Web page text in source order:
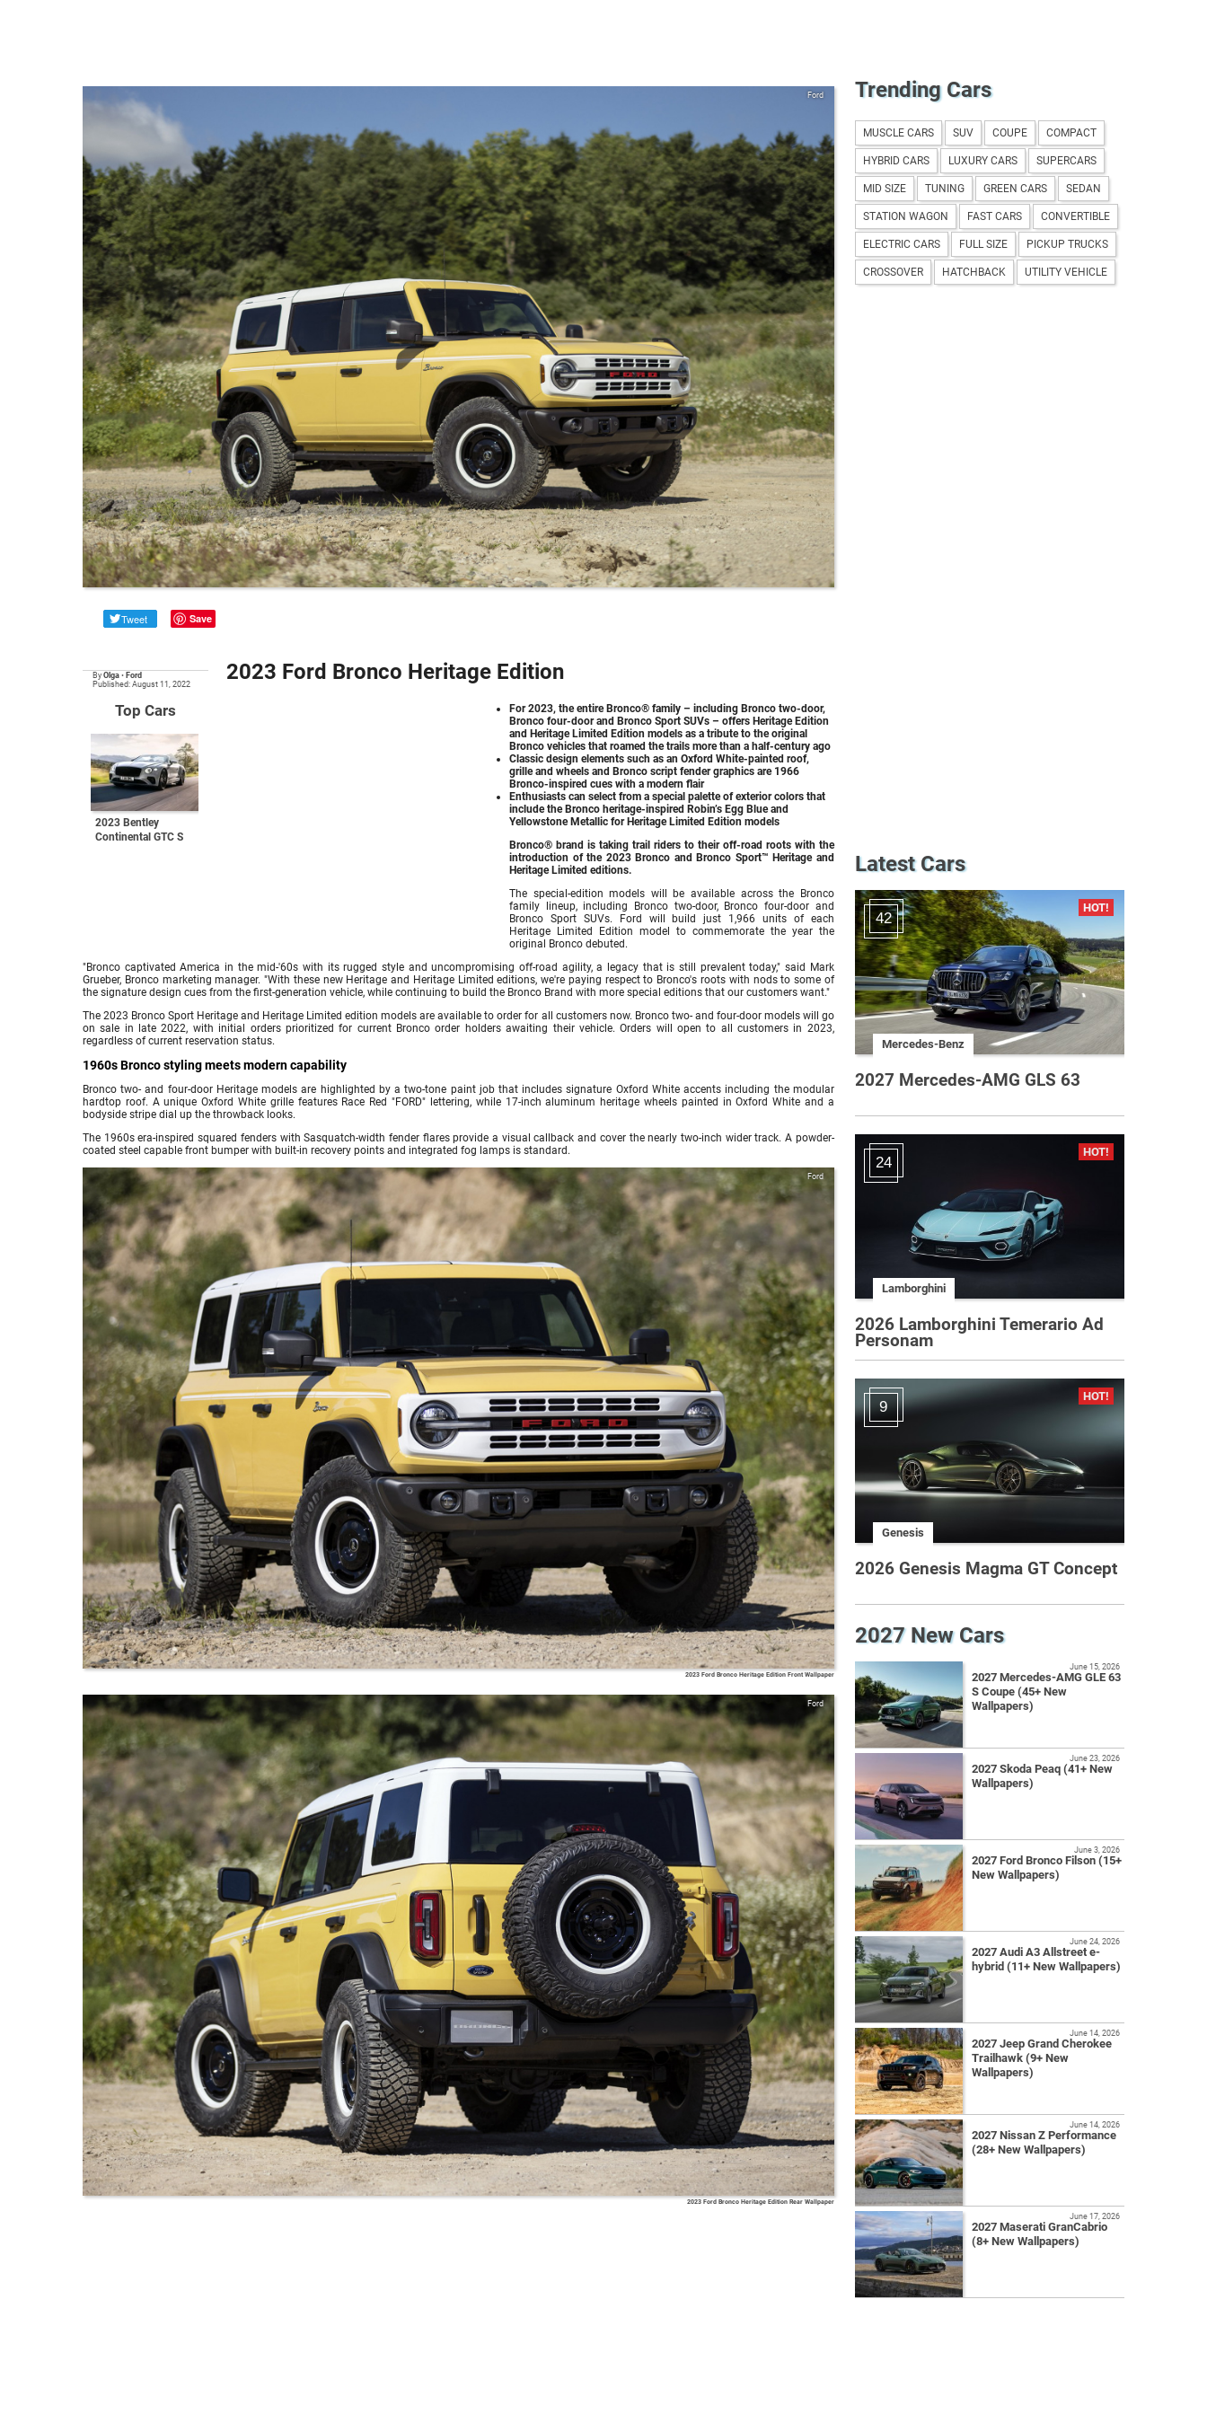
Ford
Tweet Save
By Olga • Ford
Published: August 11, 2022
Top Cars
2023 Bentley
Continental GTC S
2023 Ford Bronco Heritage Edition
For 2023, the entire Bronco® family – including Bronco two-door,
Bronco four-door and Bronco Sport SUVs – offers Heritage Edition
and Heritage Limited Edition models as a tribute to the original
Bronco vehicles that roamed the trails more than a half-century ago
Classic design elements such as an Oxford White-painted roof,
grille and wheels and Bronco script fender graphics are 1966
Bronco-inspired cues with a modern flair
Enthusiasts can select from a special palette of exterior colors that
include the Bronco heritage-inspired Robin’s Egg Blue and
Yellowstone Metallic for Heritage Limited Edition models
Bronco® brand is taking trail riders to their off-road roots with the
introduction of the 2023 Bronco and Bronco Sport™ Heritage and
Heritage Limited editions.
The special-edition models will be available across the Bronco
family lineup, including Bronco two-door, Bronco four-door and
Bronco Sport SUVs. Ford will build just 1,966 units of each
Heritage Limited Edition model to commemorate the year the
original Bronco debuted.
"Bronco captivated America in the mid-'60s with its rugged style and uncompromising off-road agility, a legacy that is still prevalent today," said Mark
Grueber, Bronco marketing manager. "With these new Heritage and Heritage Limited editions, we're paying respect to Bronco's roots with nods to some of
the signature design cues from the first-generation vehicle, while continuing to build the Bronco Brand with more special editions that our customers want."
The 2023 Bronco Sport Heritage and Heritage Limited edition models are available to order for all customers now. Bronco two- and four-door models will go
on sale in late 2022, with initial orders prioritized for current Bronco order holders awaiting their vehicle. Orders will open to all customers in 2023,
regardless of current reservation status.
1960s Bronco styling meets modern capability
Bronco two- and four-door Heritage models are highlighted by a two-tone paint job that includes signature Oxford White accents including the modular
hardtop roof. A unique Oxford White grille features Race Red "FORD" lettering, while 17-inch aluminum heritage wheels painted in Oxford White and a
bodyside stripe dial up the throwback looks.
The 1960s era-inspired squared fenders with Sasquatch-width fender flares provide a visual callback and cover the nearly two-inch wider track. A powder-
coated steel capable front bumper with built-in recovery points and integrated fog lamps is standard.
Ford
2023 Ford Bronco Heritage Edition Front Wallpaper
Ford
2023 Ford Bronco Heritage Edition Rear Wallpaper
Trending Cars
MUSCLE CARS SUV COUPE COMPACT
HYBRID CARS LUXURY CARS SUPERCARS
MID SIZE TUNING GREEN CARS SEDAN
STATION WAGON FAST CARS CONVERTIBLE
ELECTRIC CARS FULL SIZE PICKUP TRUCKS
CROSSOVER HATCHBACK UTILITY VEHICLE
Latest Cars
42
Mercedes-Benz
2027 Mercedes-AMG GLS 63
24
Lamborghini
2026 Lamborghini Temerario Ad
Personam
9
Genesis
2026 Genesis Magma GT Concept
2027 New Cars
2027 Mercedes-AMG GLE 63
S Coupe (45+ New
Wallpapers)
June 15, 2026
2027 Skoda Peaq (41+ New
Wallpapers)
June 23, 2026
2027 Ford Bronco Filson (15+
New Wallpapers)
June 3, 2026
2027 Audi A3 Allstreet e-
hybrid (11+ New Wallpapers)
June 24, 2026
2027 Jeep Grand Cherokee
Trailhawk (9+ New
Wallpapers)
June 14, 2026
2027 Nissan Z Performance
(28+ New Wallpapers)
June 14, 2026
2027 Maserati GranCabrio
(8+ New Wallpapers)
June 17, 2026